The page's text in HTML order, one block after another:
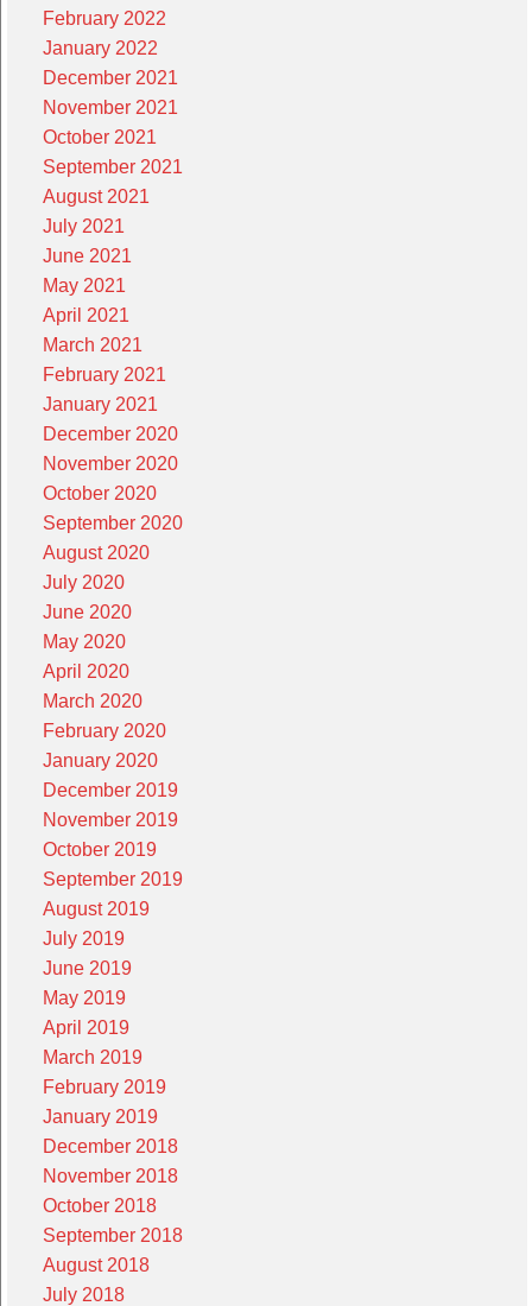
February 2022
January 2022
December 2021
November 2021
October 2021
September 2021
August 2021
July 2021
June 2021
May 2021
April 2021
March 2021
February 2021
January 2021
December 2020
November 2020
October 2020
September 2020
August 2020
July 2020
June 2020
May 2020
April 2020
March 2020
February 2020
January 2020
December 2019
November 2019
October 2019
September 2019
August 2019
July 2019
June 2019
May 2019
April 2019
March 2019
February 2019
January 2019
December 2018
November 2018
October 2018
September 2018
August 2018
July 2018